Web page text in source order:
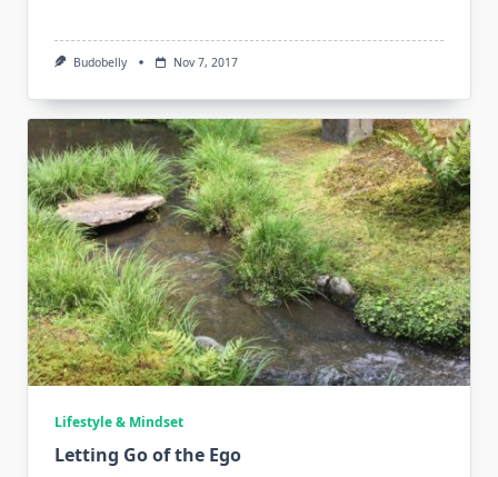
Budobelly Nov 7, 2017
Lifestyle & Mindset
Letting Go of the Ego